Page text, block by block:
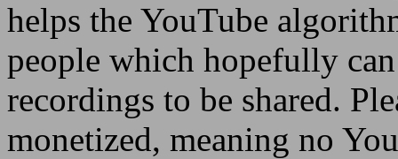
helps the YouTube
people which hopefully
recordings to be shared.
monetized, meaning no